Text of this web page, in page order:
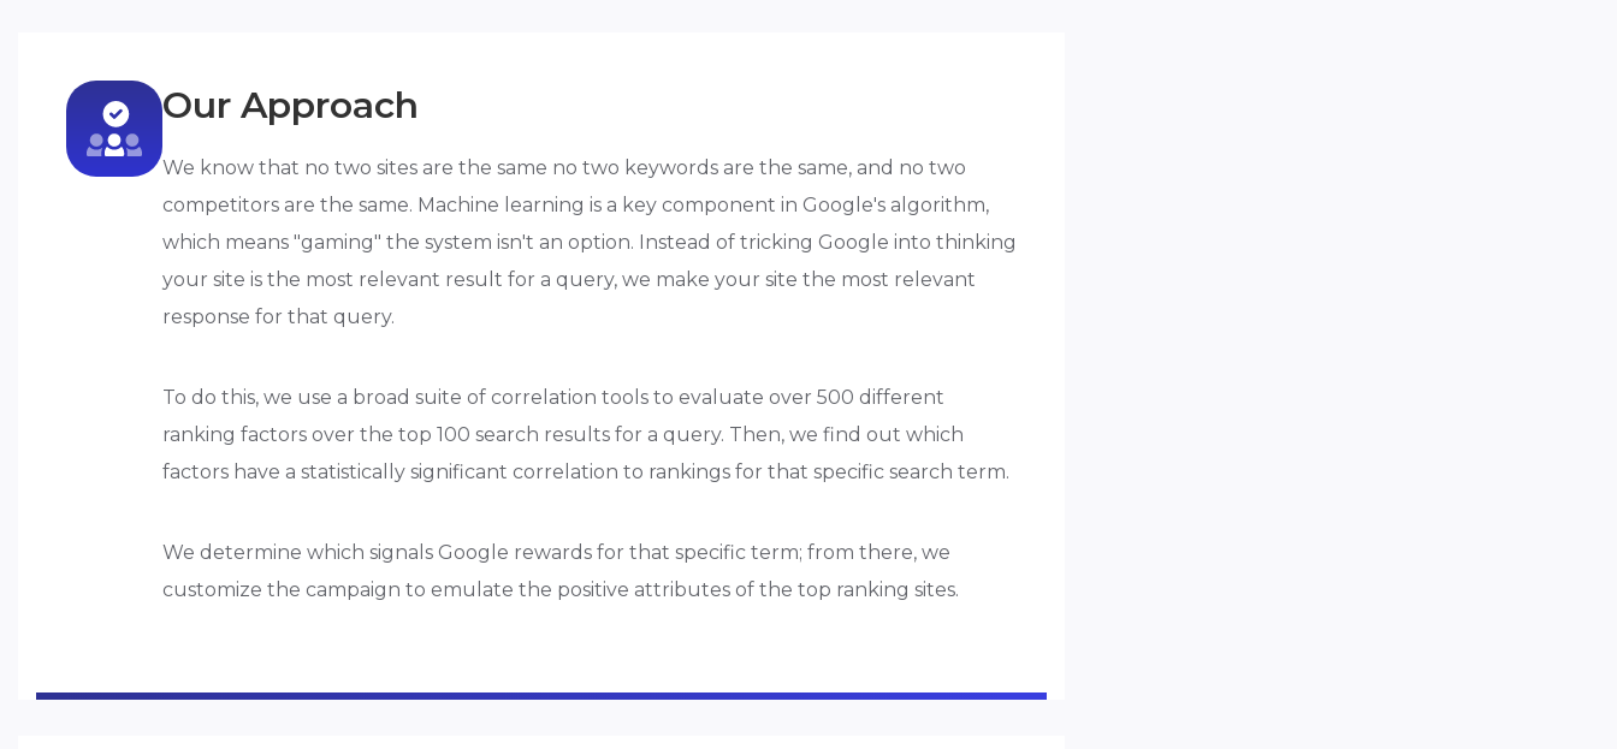
Our Approach
We know that no two sites are the same no two keywords are the same, and no two
competitors are the same. Machine learning is a key component in Google's algorithm,
which means "gaming" the system isn't an option. Instead of tricking Google into thinking
your site is the most relevant result for a query, we make your site the most relevant
response for that query.
To do this, we use a broad suite of correlation tools to evaluate over 500 different
ranking factors over the top 100 search results for a query. Then, we find out which
factors have a statistically significant correlation to rankings for that specific search term.
We determine which signals Google rewards for that specific term; from there, we
customize the campaign to emulate the positive attributes of the top ranking sites.